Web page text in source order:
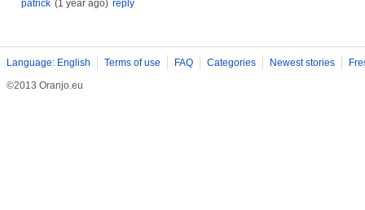
patrick (1 year ago) reply
Language: English Terms of use FAQ Categories Newest stories
©2013 Oranjo.eu